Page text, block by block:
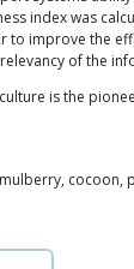
index was
improve the
of the
is the
cocoon,